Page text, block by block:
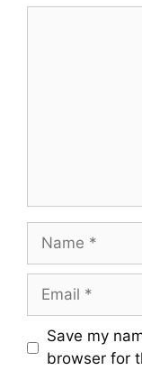
Name
Email
Website
Save my
browser for